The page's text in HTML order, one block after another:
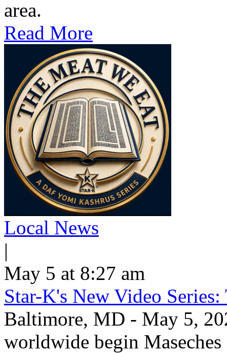
area.
Read More
Local News
|
May 5 at 8:27 am
Star-K's New Video
Baltimore, MD - May 5,
worldwide begin